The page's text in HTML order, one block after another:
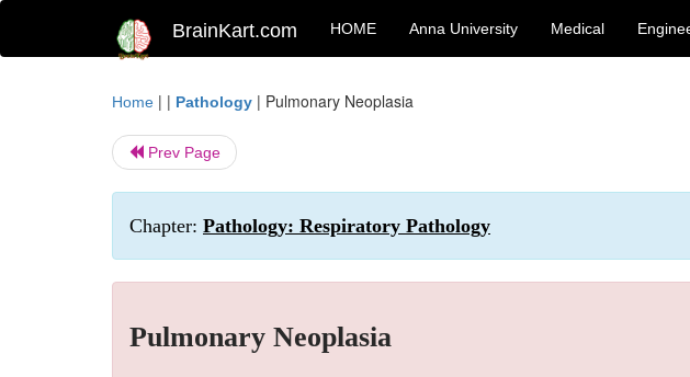
BrainKart.com HOME Anna University Medical
Home | | Pathology | Pulmonary Neoplasia
Prev Page
Chapter: Pathology: Respiratory Pathology
Pulmonary Neoplasia